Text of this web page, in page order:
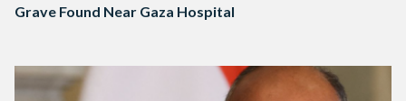
Grave Found Near Gaza Hospital